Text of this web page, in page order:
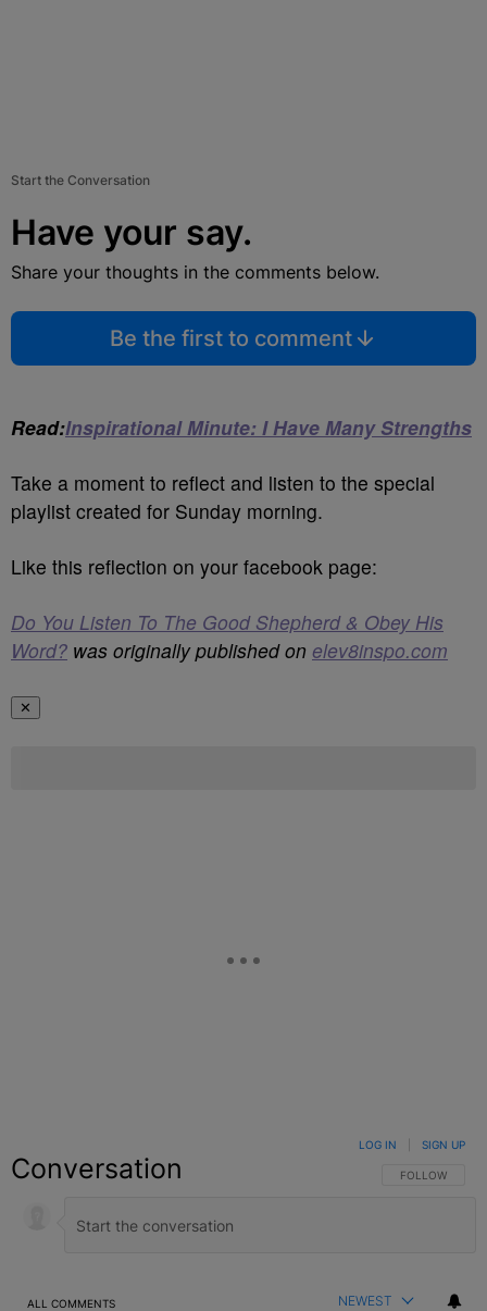
Start the Conversation
Have your say.
Share your thoughts in the comments below.
Be the first to comment
Read:Inspirational Minute: I Have Many Strengths
Take a moment to reflect and listen to the special
playlist created for Sunday morning.
Like this reflection on your facebook page:
Do You Listen To The Good Shepherd & Obey His
Word? was originally published on elev8inspo.com
✕
Conversation FOLLOW THIS
FOLLOW
LOG IN SIGN UP
ALL COMMENTS NEWEST